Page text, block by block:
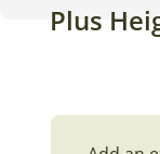
Plus